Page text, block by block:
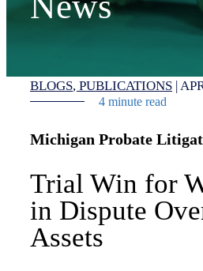
BLOGS PUBLICATIONS |
4 minute read
Michigan Probate
Trial Win for
in Dispute
Assets